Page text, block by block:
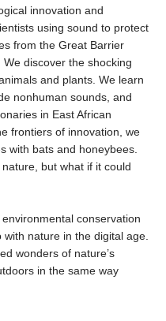
innovation and
using sound to protect
from the Great Barrier
discover the shocking
and plants. We learn
nonhuman sounds, and
in East African
frontiers of innovation, we
with bats and honeybees.
but what if it could
conservation
nature in the digital age.
wonders of nature’s
in the same way